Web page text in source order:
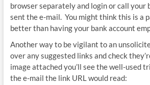
browser separately and login or call your
sent the e-mail. You might think this is a
better than having your bank account
Another way to be vigilant to an
over any suggested links and check
image attached you’ll see the well-used
the e-mail the link URL would read: